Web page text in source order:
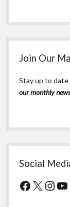
Join Our
Stay up to
our monthly
Social
Facebook
X